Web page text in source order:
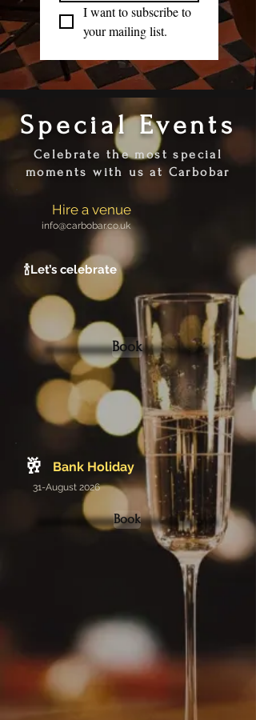
I want to subscribe to
your mailing list.
Special Events
Celebrate the most special
moments with us at Carbobar
Hire a venue
info@carbobar.co.uk
🍾Let’s celebrate
Book
🥂 Bank Holiday
31-August 2026
Book